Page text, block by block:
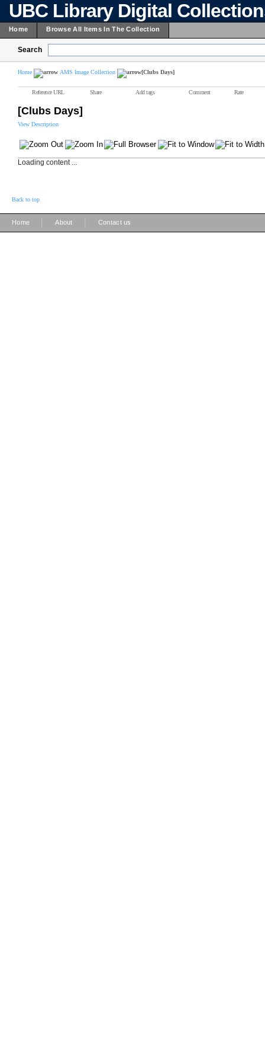
UBC Library Digital
Home Browse All Items In The Collection
Search
Home AMS Image Collection [Clubs Days]
Reference URL Share Add tags Comment Rate
[Clubs Days]
View Description
Loading content ...
Back to top
Home About Contact us